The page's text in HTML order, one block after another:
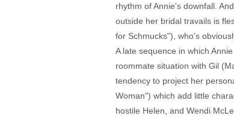
rhythm of Annie's downfall.
outside her bridal travails is
for Schmucks"), who's
A late sequence in which
roommate situation with Gil
tendency to project her
Woman") which add little
hostile Helen, and Wendi